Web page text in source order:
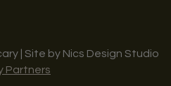
| Site by Nics Design Studio
Partners